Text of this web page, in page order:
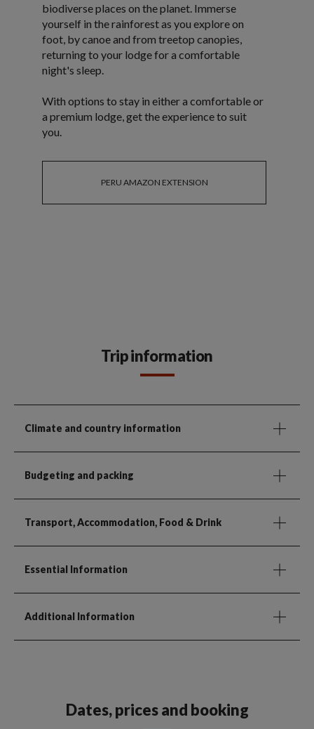
biodiverse places on the planet. Immerse
yourself in the rainforest as you explore on
foot, by canoe and from treetop canopies,
returning to your lodge for a comfortable
night's sleep.
With options to stay in either a comfortable or
a premium lodge, get the experience to suit
you.
PERU AMAZON EXTENSION
Trip information
Climate and country information
Budgeting and packing
Transport, Accommodation, Food & Drink
Essential Information
Additional Information
Dates, prices and booking